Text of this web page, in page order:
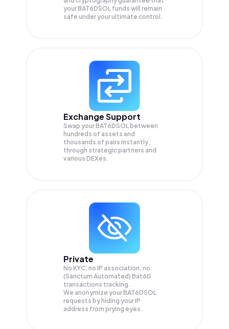
yourBAT6DSOL funds will remain
safe under your ultimate control.
Exchange Support
Swap yourBAT6DSOL between
hundreds of assets and
thousands of pairs instantly,
through strategic partners and
various DEXes.
Private
No KYC, no IP association, no
(Sanctum Automated) Bat6D
transactions tracking.
We anonymize yourBAT6DSOL
requests by hiding your IP
address from prying eyes.